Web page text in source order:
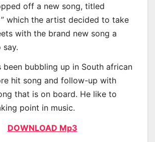
off a new song, titled
” which the artist decided to take
with the brand new song a
say.
been bubbling up in South african
hit song and follow-up with
that is on board. He like to
point in music.
DOWNLOAD Mp3